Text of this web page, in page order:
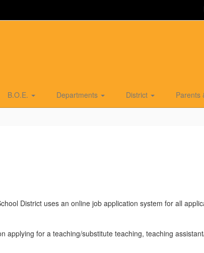
B.O.E. Departments District Parents
District uses an online job application system for all
applying for a teaching/substitute teaching, teaching